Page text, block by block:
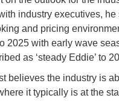
industry executives, he
and pricing
2025 with early wave
as ‘steady Eddie’ to
believes the industry is
it typically is at the